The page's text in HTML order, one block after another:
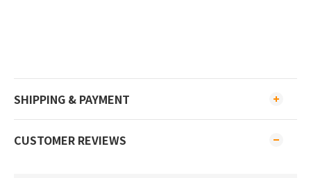
SHIPPING & PAYMENT
CUSTOMER REVIEWS